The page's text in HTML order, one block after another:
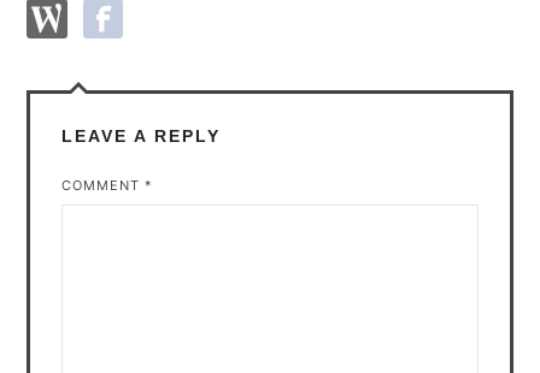
LEAVE A REPLY
COMMENT*